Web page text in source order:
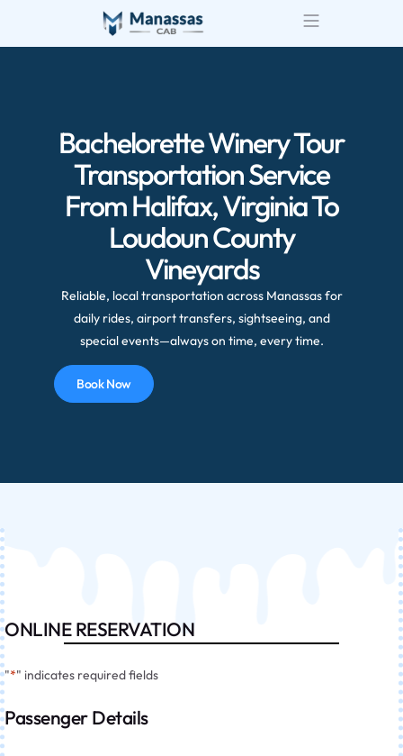
Bachelorette Winery Tour
Transportation Service
From Halifax, Virginia To
Loudoun County
Vineyards
Reliable, local transportation across Manassas for
daily rides, airport transfers, sightseeing, and
special events—always on time, every time.
Book Now
ONLINE RESERVATION
"*" indicates required fields
Passenger Details